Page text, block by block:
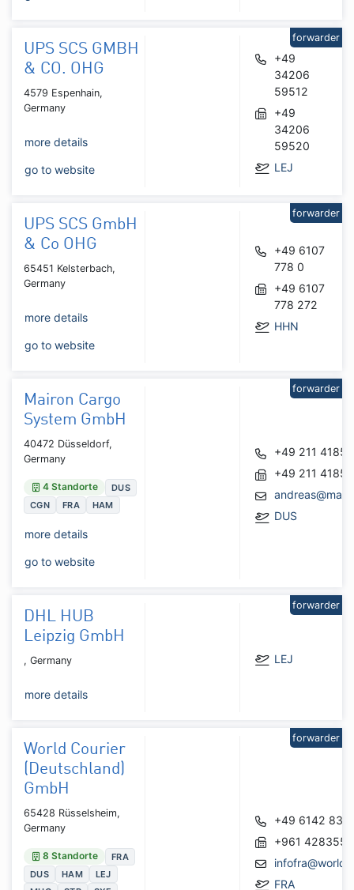
UPS SCS GMBH
& CO. OHG
4579 Espenhain,
Germany
more details
go to website
+49
34206
59512
+49
34206
59520
LEJ
forwarder
UPS SCS GmbH
& Co OHG
65451 Kelsterbach,
Germany
more details
go to website
+49 6107
778 0
+49 6107
778 272
HHN
forwarder
Mairon Cargo
System GmbH
40472 Düsseldorf,
Germany
4 Standorte
DUS
CGN
FRA HAM
more details
go to website
+49 211
+49 211
DUS
forwarder
DHL HUB
Leipzig GmbH
, Germany
more details
LEJ
forwarder
World Courier
(Deutschland)
GmbH
65428 Rüsselsheim,
Germany
8 Standorte
FRA
DUS
HAM
LEJ
+49 6142
+961
FRA
forwarder